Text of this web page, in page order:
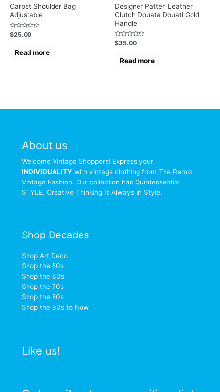
Carpet Shoulder Bag
Adjustable
Rated
0
$25.00
Read more
Designer Patten Leather
Clutch Douata Douati Gold
Handle
Rated
0
$35.00
Read more
About us
Welcome Vintage Shoppers! Express your
INDIVIDUALITY with vintage clothing from The Remix
Vintage Fashion. Our collection has Quintessential
STYLE. Creative Thinking Is Always In Style.
Shop Decades
Shop Art Deco
Shop the 50s
Shop the 60s
Shop the 70s
Shop the 80s
Shop the 90s to Now
Like us!